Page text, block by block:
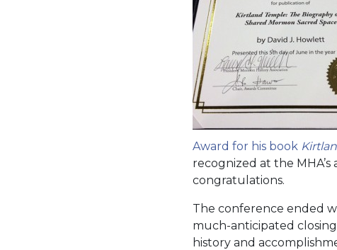
Award for his book
recognized at the
congratulations.
The conference ended
much-anticipated
history and